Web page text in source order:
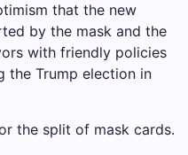
that the new
by the mask and the
with friendly policies
the Trump election in
the split of mask cards.